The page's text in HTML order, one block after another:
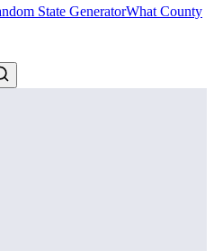
State GeneratorWhat County